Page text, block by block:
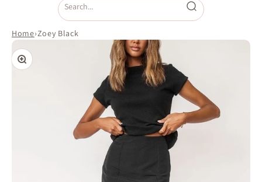
Open search
Home›Zoey Black
Zoom